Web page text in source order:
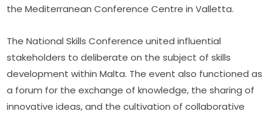
the Mediterranean Conference Centre in Valletta.
The National Skills Conference united influential
stakeholders to deliberate on the subject of skills
development within Malta. The event also functioned as
a forum for the exchange of knowledge, the sharing of
innovative ideas, and the cultivation of collaborative